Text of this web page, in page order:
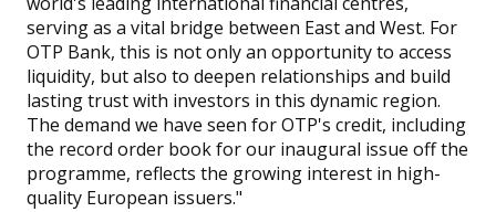
serving as a vital bridge between East and West. For
OTP Bank, this is not only an opportunity to access
liquidity, but also to deepen relationships and build
lasting trust with investors in this dynamic region.
The demand we have seen for OTP's credit, including
the record order book for our inaugural issue off the
programme, reflects the growing interest in high-
quality European issuers."